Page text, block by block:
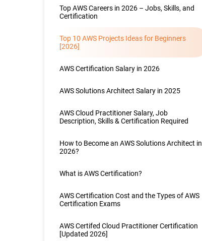
Top AWS Careers in 2026 – Jobs, Skills, and
Certification
Top 10 AWS Projects Ideas for Beginners
[2026]
AWS Certification Salary in 2026
AWS Solutions Architect Salary in 2025
AWS Cloud Practitioner Salary, Job
Description, Skills & Certification Required
How to Become an AWS Solutions Architect in
2026?
What is AWS Certification?
AWS Certification Cost and the Types of AWS
Certification Exams
AWS Certifed Cloud Practitioner Certification
[Updated 2026]